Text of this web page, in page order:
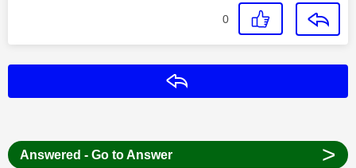
0
Answered - Go to Answer >